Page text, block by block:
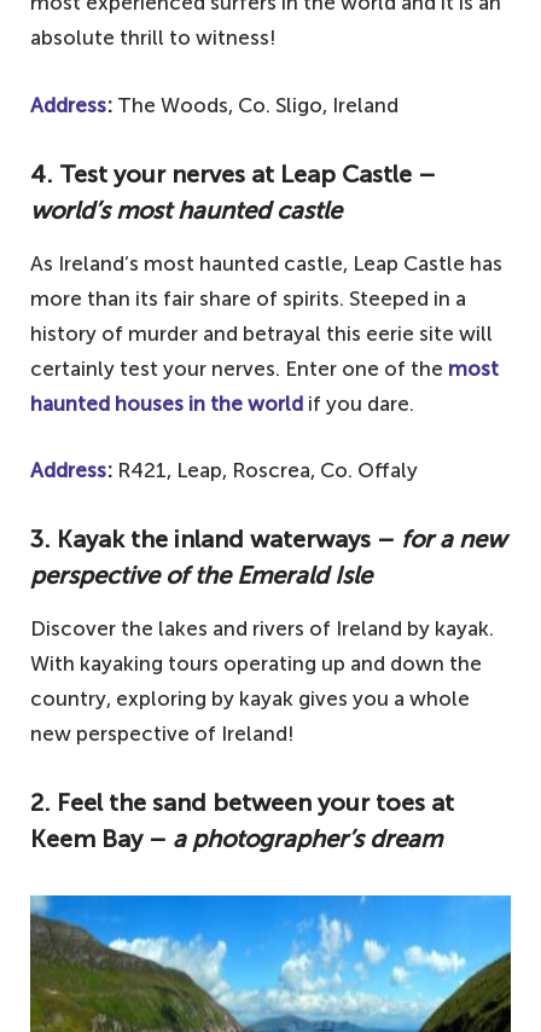
absolute thrill to witness!
Address: The Woods, Co. Sligo, Ireland
4. Test your nerves at Leap Castle –
world’s most haunted castle
As Ireland’s most haunted castle, Leap Castle has
more than its fair share of spirits. Steeped in a
history of murder and betrayal this eerie site will
certainly test your nerves. Enter one of the most
haunted houses in the world if you dare.
Address: R421, Leap, Roscrea, Co. Offaly
3. Kayak the inland waterways – for a new
perspective of the Emerald Isle
Discover the lakes and rivers of Ireland by kayak.
With kayaking tours operating up and down the
country, exploring by kayak gives you a whole
new perspective of Ireland!
2. Feel the sand between your toes at
Keem Bay – a photographer’s dream